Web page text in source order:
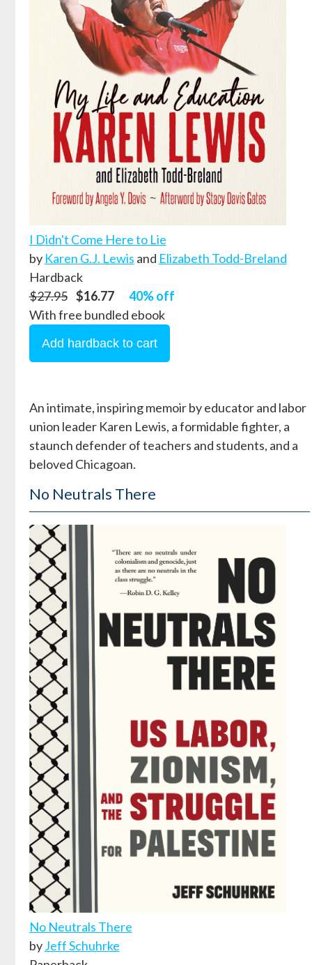
I Didn't Come Here to Lie
by Karen G.J. Lewis and Elizabeth Todd-Breland
Hardback
$27.95 $16.77
40% off
With free bundled ebook
An intimate, inspiring memoir by educator and labor
union leader Karen Lewis, a formidable fighter, a
staunch defender of teachers and students, and a
beloved Chicagoan.
No Neutrals There
No Neutrals There
byJeff Schuhrke